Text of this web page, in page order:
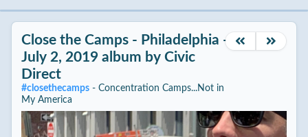
Close the Camps - Philadelphia -
July 2, 2019 album by Civic
Direct
#closethecamps- Concentration Camps...Not in
My America